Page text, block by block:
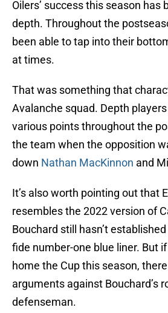
Oilers’ success this season has
depth. Throughout the
been able to tap into their
at times.
That was something that
Avalanche squad. Depth
various points throughout the
the team when the opposition
down Nathan MacKinnon and
It’s also worth pointing out that
resembles the 2022 version of
Bouchard still hasn’t
fide number-one blue liner. But
home the Cup this season,
arguments against Bouchard’s
defenseman.